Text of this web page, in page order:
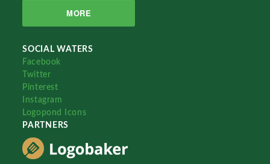
MORE
SOCIAL WATERS
Facebook
Twitter
Pinterest
Instagram
Logopond Icons
PARTNERS